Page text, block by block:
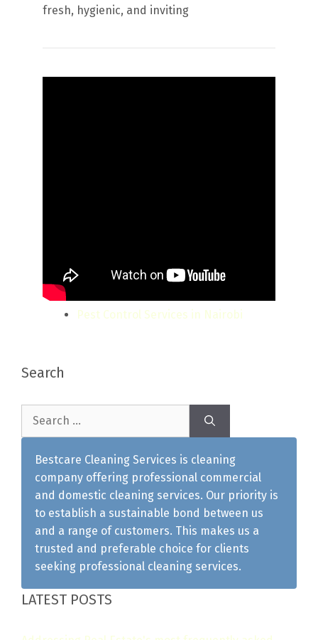
fresh, hygienic, and inviting
Pest Control Services in Nairobi
Search
Search
Bestcare Cleaning Services is cleaning
company offering professional commercial
and domestic cleaning services. Our priority is
to establish a sustainable bond between us
and a range of customers. This makes us a
trusted and preferable choice for clients
seeking professional cleaning services.
LATEST POSTS